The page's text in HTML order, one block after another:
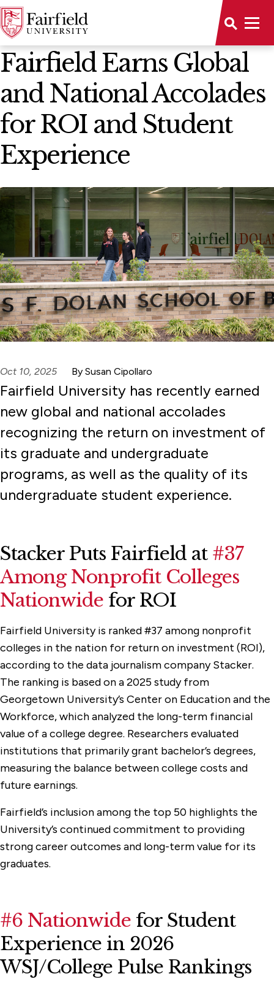
News Home
Fairfield Earns Global
and National Accolades
for ROI and Student
Experience
Oct 10, 2025 By Susan Cipollaro
Fairfield University has recently earned
new global and national accolades
recognizing the return on investment of
its graduate and undergraduate
programs, as well as the quality of its
undergraduate student experience.
Stacker Puts Fairfield at #37
Among Nonprofit Colleges
Nationwide for ROI
Fairfield University is ranked #37 among nonprofit
colleges in the nation for return on investment (ROI),
according to the data journalism company Stacker.
The ranking is based on a 2025 study from
Georgetown University’s Center on Education and the
Workforce, which analyzed the long-term financial
value of a college degree. Researchers evaluated
institutions that primarily grant bachelor’s degrees,
measuring the balance between college costs and
future earnings.
Fairfield’s inclusion among the top 50 highlights the
University’s continued commitment to providing
strong career outcomes and long-term value for its
graduates.
#6 Nationwide for Student
Experience in 2026
WSJ/College Pulse Rankings